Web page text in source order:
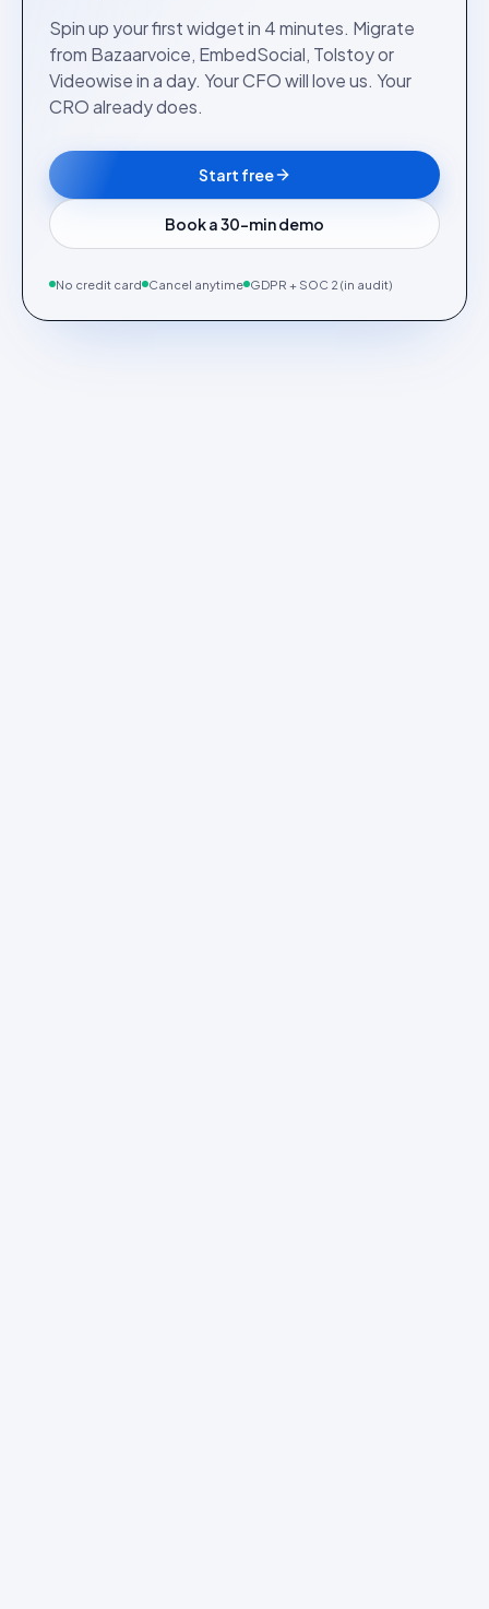
Spin up your first widget in 4 minutes. Migrate
from Bazaarvoice, EmbedSocial, Tolstoy or
Videowise in a day. Your CFO will love us. Your
CRO already does.
Start free
Book a 30-min demo
No credit card Cancel anytime GDPR + SOC 2 (in audit)